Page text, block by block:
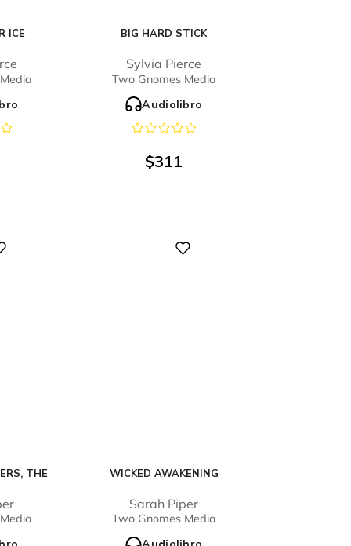
ICE BIG HARD STICK
Sylvia Pierce
Two Gnomes Media
Audiolibro
$311
THE WICKED AWAKENING
Sarah Piper
Two Gnomes Media